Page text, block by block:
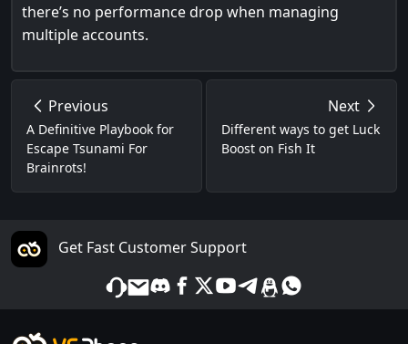
there’s no performance drop when managing
multiple accounts.
Previous
A Definitive Playbook for
Escape Tsunami For
Brainrots!
Next
Different ways to get Luck
Boost on Fish It
Get Fast Customer Support